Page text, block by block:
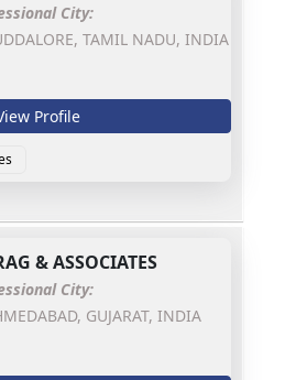
City:
TAMIL NADU, INDIA
Profile
& ASSOCIATES
City:
GUJARAT, INDIA